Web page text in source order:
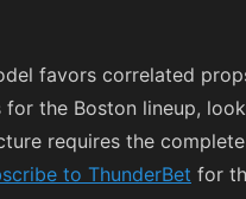
favors correlated
the Boston lineup,
requires the
to ThunderBet for